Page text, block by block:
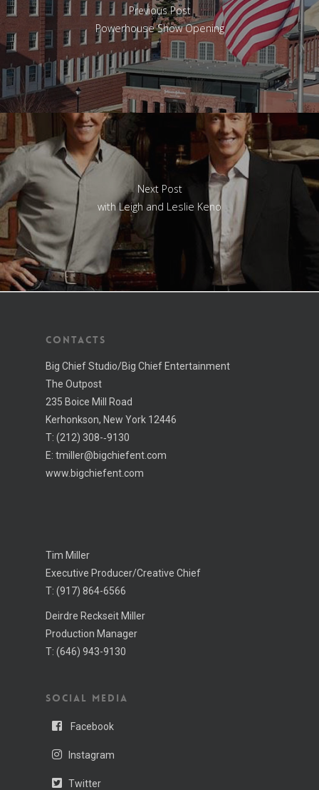
Previous Post
Powerhouse Show Opening
Next Post
with Leigh and Leslie Keno
CONTACTS
Big Chief Studio/Big Chief Entertainment
The Outpost
235 Boice Mill Road
Kerhonkson, New York 12446
T: (212) 308-­‐9130
E: tmiller@bigchiefent.com
www.bigchiefent.com
Tim Miller
Executive Producer/Creative Chief
T: (917) 864-6566
Deirdre Reckseit Miller
Production Manager
T: (646) 943-­9130
SOCIAL MEDIA
Facebook
Instagram
Twitter